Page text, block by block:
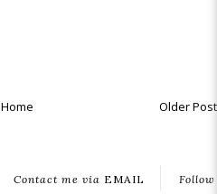
Older Post
Home
Contact me via EMAIL Follow